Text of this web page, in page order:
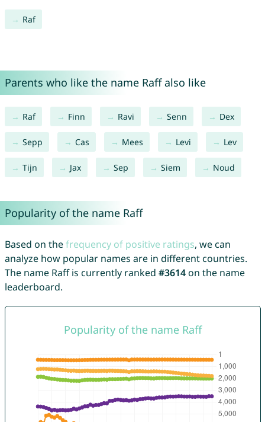
Raf
Parents who like the name Raff also like
Raf Finn Ravi Senn Dex
Sepp Cas Mees Levi Lev
Tijn Jax Sep Siem Noud
Popularity of the name Raff
Based on thefrequency of positive ratings, we can
analyze how popular names are in different countries.
The name Raff is currently ranked #3614on the name
leaderboard.